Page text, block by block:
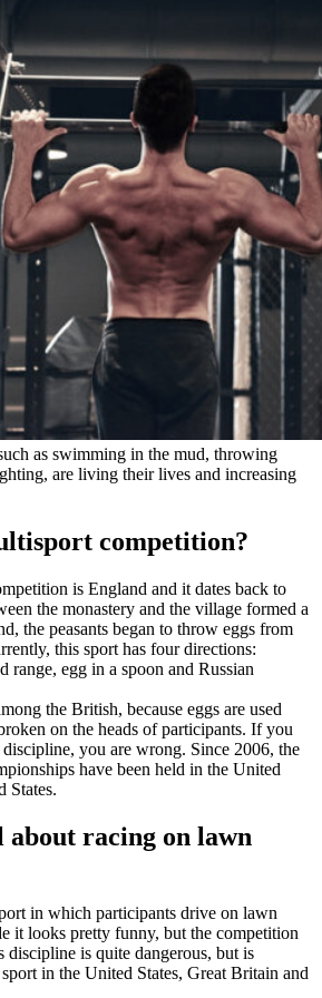
as swimming in the mud, throwing
are living their lives and increasing
competition?
is England and it dates back to
the monastery and the village formed a
the peasants began to throw eggs from
this sport has four directions:
range, egg in a spoon and Russian
the British, because eggs are used
on the heads of participants. If you
you are wrong. Since 2006, the
have been held in the United
States.
about racing on lawn
in which participants drive on lawn
it looks pretty funny, but the competition
is quite dangerous, but is
in the United States, Great Britain and